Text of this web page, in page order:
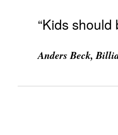
“Kids
Anders Beck,